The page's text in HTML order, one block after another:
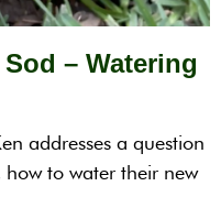
– Watering
addresses a question
to water their new